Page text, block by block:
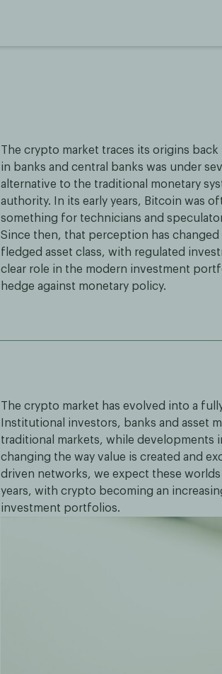
The crypto market traces its origins
in banks and central banks was under
alternative to the traditional monetary
authority. In its early years, Bitcoin was
something for technicians and
Since then, that perception has
fledged asset class, with regulated
clear role in the modern investment
hedge against monetary policy.
The crypto market has evolved into a
Institutional investors, banks and asset
traditional markets, while developments
changing the way value is created and
driven networks, we expect these
years, with crypto becoming an
investment portfolios.